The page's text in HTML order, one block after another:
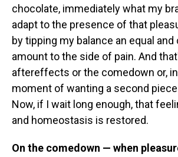
chocolate, immediately what my
adapt to the presence of that
by tipping my balance an equal
amount to the side of pain. And
aftereffects or the comedown or,
moment of wanting a second
Now, if I wait long enough, that
and homeostasis is restored.
On the comedown — when